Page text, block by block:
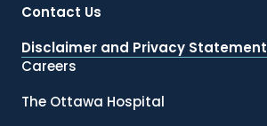
Contact Us
Disclaimer and Privacy Statement
Careers
The Ottawa Hospital